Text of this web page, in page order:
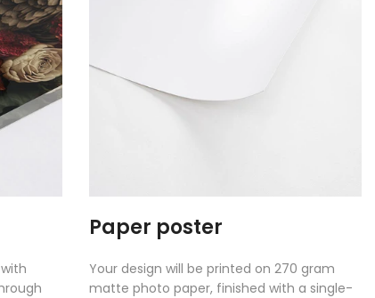
Paper poster
Your design will be printed on 270 gram
matte photo paper, finished with a single-